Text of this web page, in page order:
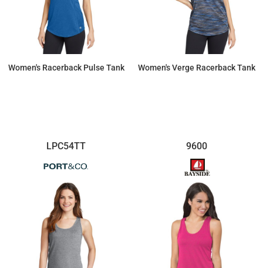
Women's Racerback Pulse Tank Women's Verge Racerback Tank
LPC54TT 9600